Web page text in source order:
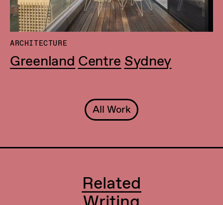
ARCHITECTURE
Greenland Centre Sydney
All Work
Related